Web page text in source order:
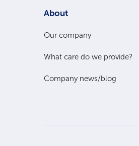
Footer
Main
Menu
About
Our company
What care do we provide?
Company news/blog